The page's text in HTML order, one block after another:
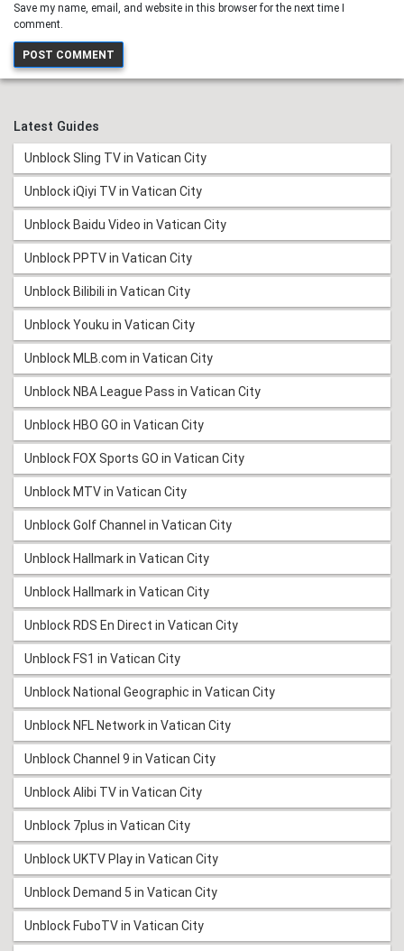
Save my name, email, and website in this browser for the next time I
comment.
Latest Guides
Unblock Sling TV in Vatican City
Unblock iQiyi TV in Vatican City
Unblock Baidu Video in Vatican City
Unblock PPTV in Vatican City
Unblock Bilibili in Vatican City
Unblock Youku in Vatican City
Unblock MLB.com in Vatican City
Unblock NBA League Pass in Vatican City
Unblock HBO GO in Vatican City
Unblock FOX Sports GO in Vatican City
Unblock MTV in Vatican City
Unblock Golf Channel in Vatican City
Unblock Hallmark in Vatican City
Unblock Hallmark in Vatican City
Unblock RDS En Direct in Vatican City
Unblock FS1 in Vatican City
Unblock National Geographic in Vatican City
Unblock NFL Network in Vatican City
Unblock Channel 9 in Vatican City
Unblock Alibi TV in Vatican City
Unblock 7plus in Vatican City
Unblock UKTV Play in Vatican City
Unblock Demand 5 in Vatican City
Unblock FuboTV in Vatican City